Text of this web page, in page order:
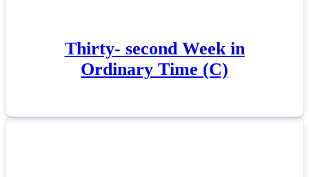
Thirty- second Week in
Ordinary Time (C)